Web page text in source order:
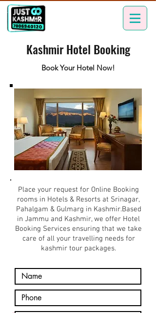
Kashmir Hotel Booking
Book Your Hotel Now!
Place your request for Online Booking
rooms in Hotels & Resorts at Srinagar,
Pahalgam & Gulmarg in Kashmir.Based
in Jammu and Kashmir, we offer Hotel
Booking Services ensuring that we take
care of all your travelling needs for
kashmir tour packages.